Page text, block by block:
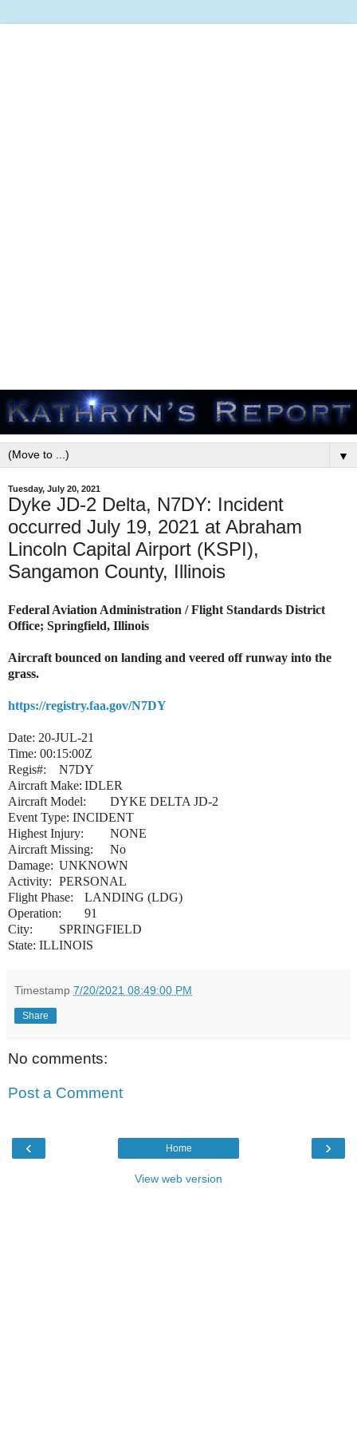
▼
Tuesday, July 20, 2021
Dyke JD-2 Delta, N7DY: Incident
occurred July 19, 2021 at Abraham
Lincoln Capital Airport (KSPI),
Sangamon County, Illinois
Federal Aviation Administration / Flight Standards District
Office; Springfield, Illinois
Aircraft bounced on landing and veered off runway into the
grass.
https://registry.faa.gov/N7DY
Date: 20-JUL-21
Time: 00:15:00Z
Regis#:
N7DY
Aircraft Make: IDLER
Aircraft Model:
DYKE DELTA JD-2
Event Type: INCIDENT
Highest Injury:
NONE
Aircraft Missing:
No
Damage: UNKNOWN
Activity: PERSONAL
Flight Phase:
LANDING (LDG)
Operation:
91
City:
SPRINGFIELD
State: ILLINOIS
Timestamp 7/20/2021 08:49:00 PM
Share
No comments:
Post a Comment
‹ ›
Home
View web version